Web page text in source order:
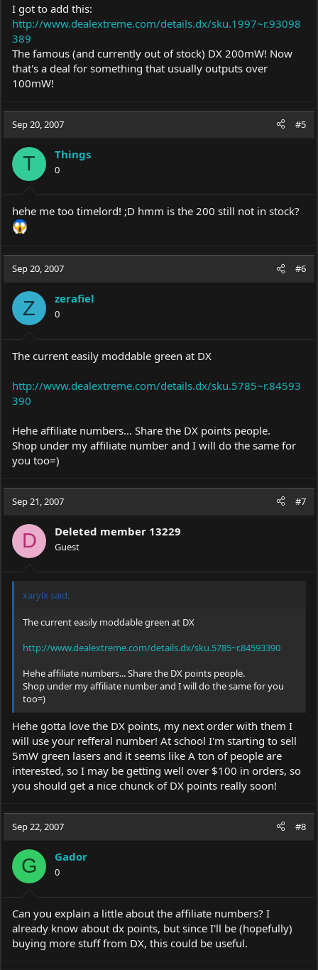
I got to add this:
http://www.dealextreme.com/details.dx/sku.1997~r.93098
389
The famous (and currently out of stock) DX 200mW! Now
that's a deal for something that usually outputs over
100mW!
Sep 20, 2007 #5
T Things
0
hehe me too timelord! ;D hmm is the 200 still not in stock?
Sep 20, 2007 #6
Z zerafiel
0
The current easily moddable green at DX
http://www.dealextreme.com/details.dx/sku.5785~r.84593
390
Hehe affiliate numbers... Share the DX points people.
Shop under my affiliate number and I will do the same for
you too=)
Sep 21, 2007 #7
D Deleted member 13229
Guest
xarylx said:
The current easily moddable green at DX
http://www.dealextreme.com/details.dx/sku.5785~r.84593390
Hehe affiliate numbers... Share the DX points people.
Shop under my affiliate number and I will do the same for you
too=)
Hehe gotta love the DX points, my next order with them I
will use your refferal number! At school I'm starting to sell
5mW green lasers and it seems like A ton of people are
interested, so I may be getting well over $100 in orders, so
you should get a nice chunck of DX points really soon!
Sep 22, 2007 #8
G Gador
0
Can you explain a little about the affiliate numbers? I
already know about dx points, but since I'll be (hopefully)
buying more stuff from DX, this could be useful.